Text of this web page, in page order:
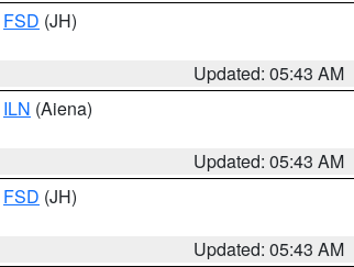
FSD (JH)
Updated: 05:43 AM
ILN (Aiena)
Updated: 05:43 AM
FSD (JH)
Updated: 05:43 AM